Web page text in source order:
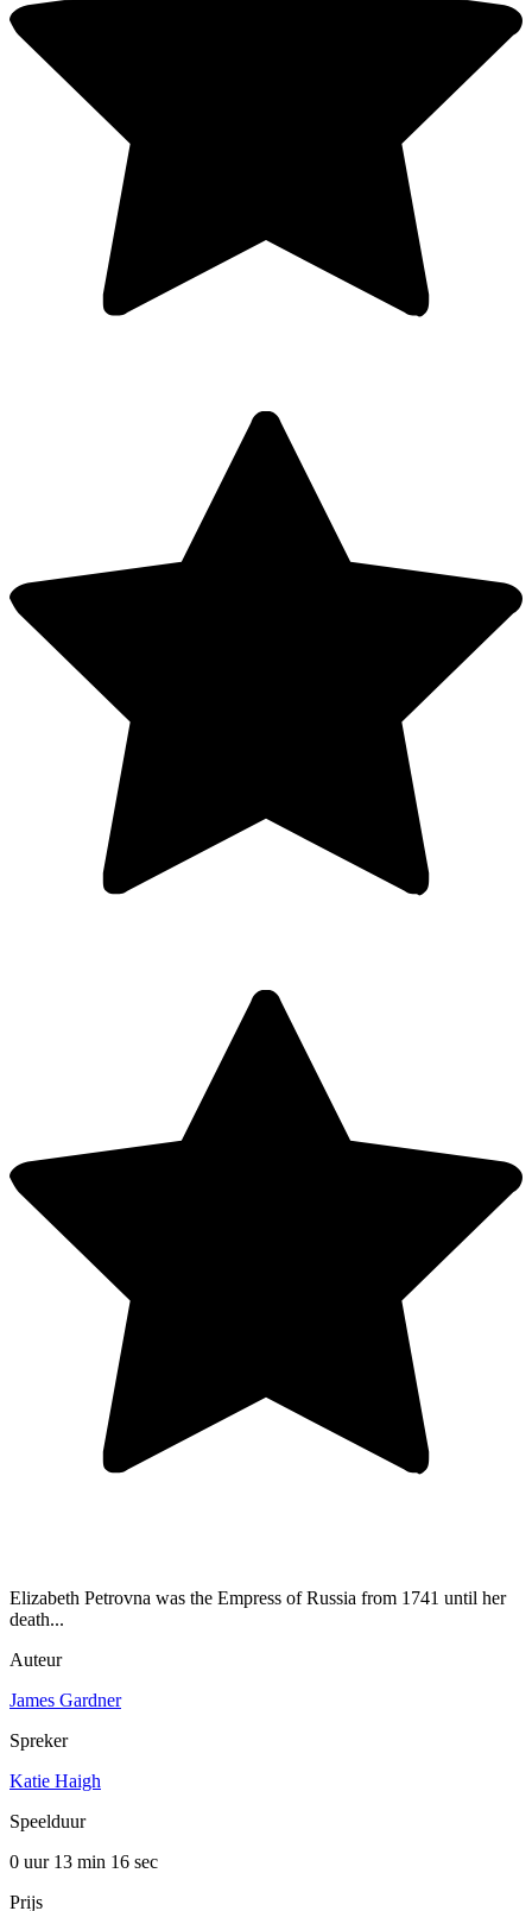
Elizabeth Petrovna was the Empress of Russia from 1741 until her
death...
Auteur
James Gardner
Spreker
Katie Haigh
Speelduur
0 uur 13 min 16 sec
Prijs